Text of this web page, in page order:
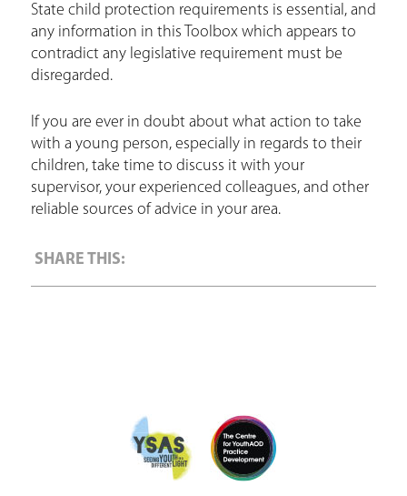
State child protection requirements is essential, and
any information in this Toolbox which appears to
contradict any legislative requirement must be
disregarded.
If you are ever in doubt about what action to take
with a young person, especially in regards to their
children, take time to discuss it with your
supervisor, your experienced colleagues, and other
reliable sources of advice in your area.